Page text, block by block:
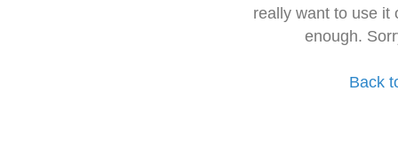
really want to use it
enough.
Back